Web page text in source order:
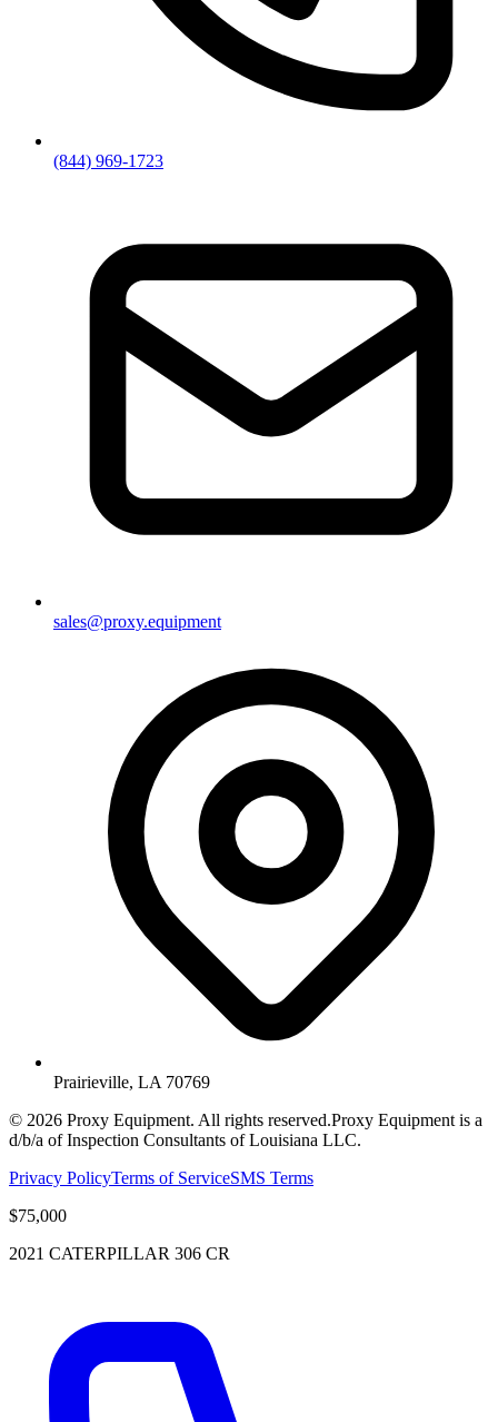
(844) 969-1723
sales@proxy.equipment
Prairieville, LA 70769
© 2026 Proxy Equipment. All rights reserved.Proxy Equipment is a
d/b/a of Inspection Consultants of Louisiana LLC.
Privacy PolicyTerms of ServiceSMS Terms
$75,000
2021 CATERPILLAR 306 CR